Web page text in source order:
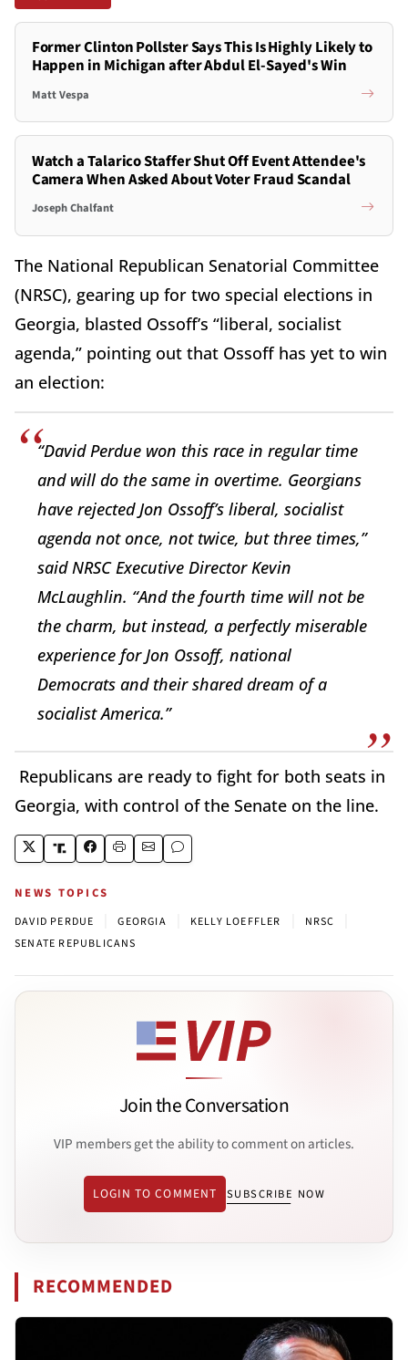
Former Clinton Pollster Says This Is Highly Likely to
Happen in Michigan after Abdul El-Sayed's Win
Matt Vespa
Watch a Talarico Staffer Shut Off Event Attendee's
Camera When Asked About Voter Fraud Scandal
Joseph Chalfant
The National Republican Senatorial Committee
(NRSC), gearing up for two special elections in
Georgia, blasted Ossoff’s “liberal, socialist
agenda,” pointing out that Ossoff has yet to win
an election:
“David Perdue won this race in regular time
and will do the same in overtime. Georgians
have rejected Jon Ossoff’s liberal, socialist
agenda not once, not twice, but three times,”
said NRSC Executive Director Kevin
McLaughlin. “And the fourth time will not be
the charm, but instead, a perfectly miserable
experience for Jon Ossoff, national
Democrats and their shared dream of a
socialist America.”
Republicans are ready to fight for both seats in
Georgia, with control of the Senate on the line.
NEWS TOPICS
DAVID PERDUE GEORGIA KELLY LOEFFLER NRSC
SENATE REPUBLICANS
Join the Conversation
VIP members get the ability to comment on articles.
LOGIN TO COMMENT SUBSCRIBE NOW
RECOMMENDED